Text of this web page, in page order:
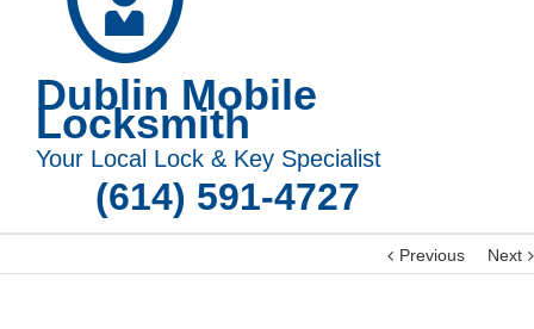
Dublin Mobile
Locksmith
Your Local Lock & Key Specialist
(614) 591-4727
Previous Next